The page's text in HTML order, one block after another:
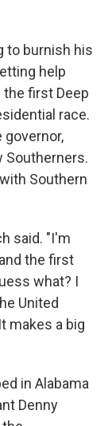
to burnish his
help
the first Deep
race.
governor,
Southerners.
Southern
said. "I'm
the first
what? I
United
makes a big
in Alabama
Denny